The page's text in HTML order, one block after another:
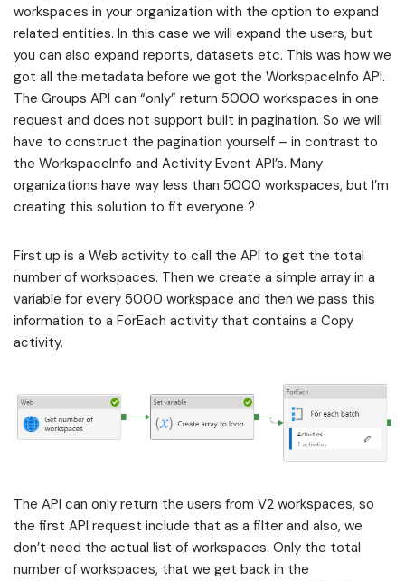
workspaces in your organization with the option to expand
related entities. In this case we will expand the users, but
you can also expand reports, datasets etc. This was how we
got all the metadata before we got the WorkspaceInfo API.
The Groups API can “only” return 5000 workspaces in one
request and does not support built in pagination. So we will
have to construct the pagination yourself – in contrast to
the WorkspaceInfo and Activity Event API’s. Many
organizations have way less than 5000 workspaces, but I’m
creating this solution to fit everyone ?
First up is a Web activity to call the API to get the total
number of workspaces. Then we create a simple array in a
variable for every 5000 workspace and then we pass this
information to a ForEach activity that contains a Copy
activity.
The API can only return the users from V2 workspaces, so
the first API request include that as a filter and also, we
don’t need the actual list of workspaces. Only the total
number of workspaces, that we get back in the